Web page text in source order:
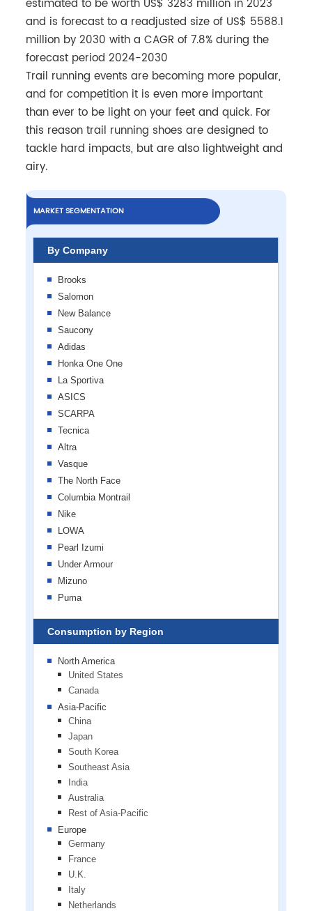
estimated to be worth US$ 3283 million in 2023
and is forecast to a readjusted size of US$ 5588.1
million by 2030 with a CAGR of 7.8% during the
forecast period 2024-2030
Trail running events are becoming more popular,
and for competition it is even more important
than ever to be light on your feet and quick. For
this reason trail running shoes are designed to
tackle hard impacts, but are also lightweight and
airy.
MARKET SEGMENTATION
By Company
Brooks
Salomon
New Balance
Saucony
Adidas
Honka One One
La Sportiva
ASICS
SCARPA
Tecnica
Altra
Vasque
The North Face
Columbia Montrail
Nike
LOWA
Pearl Izumi
Under Armour
Mizuno
Puma
Consumption by Region
North America
United States
Canada
Asia-Pacific
China
Japan
South Korea
Southeast Asia
India
Australia
Rest of Asia-Pacific
Europe
Germany
France
U.K.
Italy
Netherlands